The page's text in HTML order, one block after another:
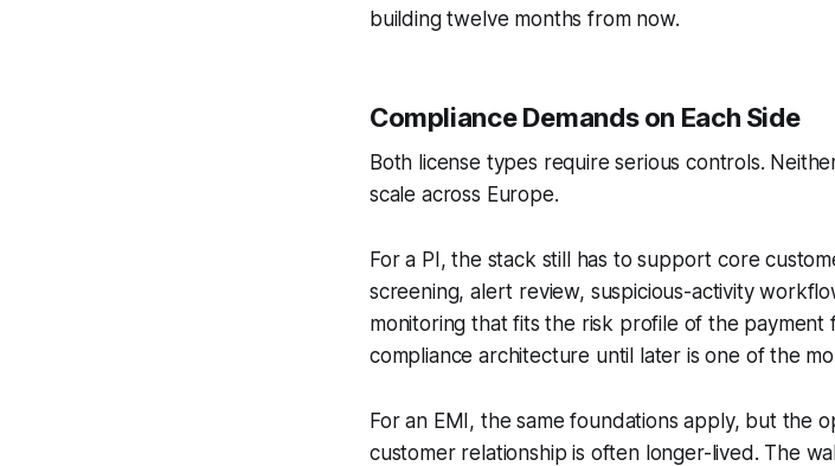
building twelve months from now.
Compliance Demands on Each Side
Both license types require serious controls.
scale across Europe.
For a PI, the stack still has to support core
screening, alert review, suspicious-activity
monitoring that fits the risk profile of the payment
compliance architecture until later is one of the
For an EMI, the same foundations apply, but the
customer relationship is often longer-lived. The